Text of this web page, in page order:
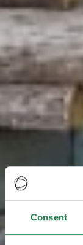
Consent